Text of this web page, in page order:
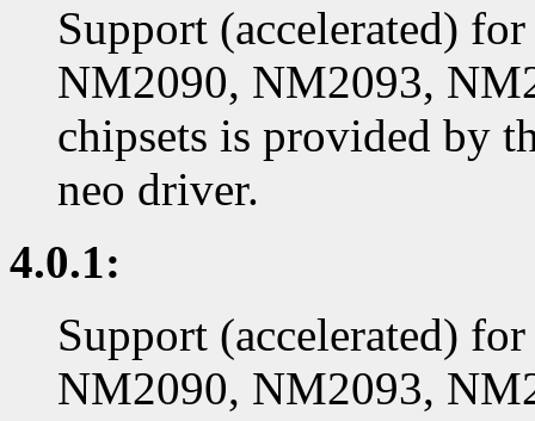
Support (accelerated)
NM2090, NM2093,
chipsets is provided by
neo driver.
4.0.1:
Support (accelerated)
NM2090, NM2093,